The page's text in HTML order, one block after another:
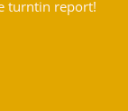
turntin report!